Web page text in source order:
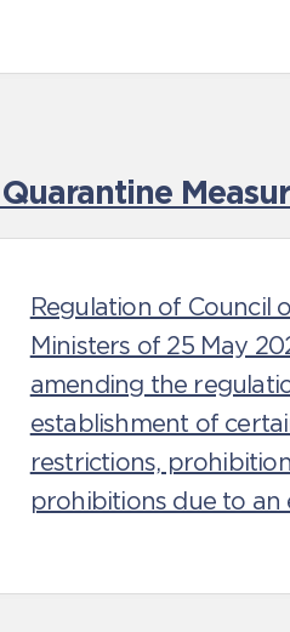
Regulation of Council
Ministers of 25 May
amending the
establishment of
restrictions,
prohibitions due to an